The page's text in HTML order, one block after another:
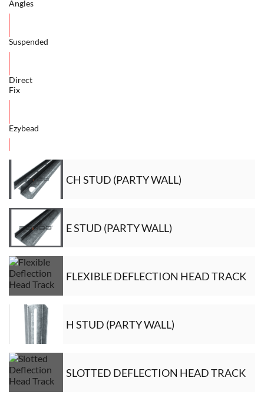
Angles
Suspended
Direct
Fix
Ezybead
CH STUD (PARTY WALL)
E STUD (PARTY WALL)
FLEXIBLE DEFLECTION HEAD TRACK
H STUD (PARTY WALL)
SLOTTED DEFLECTION HEAD TRACK